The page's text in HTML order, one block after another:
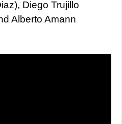
Diego Trujillo
Alberto Amann